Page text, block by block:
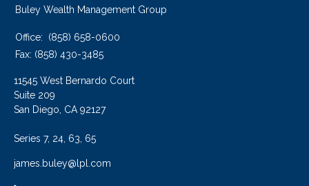
Buley Wealth Management Group
Office:
(858) 658-0600
Fax: (858) 430-3485
11545 West Bernardo Court
Suite 209
San Diego, CA 92127
Series 7, 24, 63, 65
james.buley@lpl.com